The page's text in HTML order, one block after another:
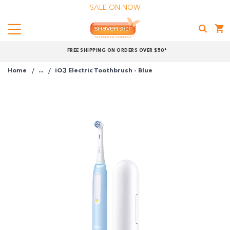
FREE SHIPPING ON ORDERS OVER $50*
SALE ON NOW
Menu
Shop
Home ... iO3 Electric Toothbrush - Blue
Get 6 weeks to pay, interest free.
Choose Zip at checkout
Quick and easy. Interest Free.
Apply in minutes with no long forms.
Pay in fortnightly instalments